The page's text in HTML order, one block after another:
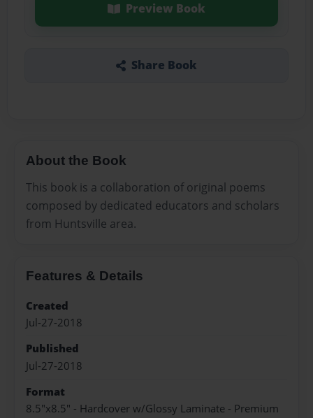
Preview Book
Share Book
About the Book
This book is a collaboration of original poems
composed by dedicated educators and scholars
from Huntsville area.
Features & Details
Created
Jul-27-2018
Published
Jul-27-2018
Format
8.5"x8.5" - Hardcover w/Glossy Laminate - Premium